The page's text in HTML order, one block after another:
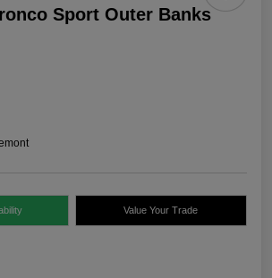
Sport Outer Banks
Value Your Trade